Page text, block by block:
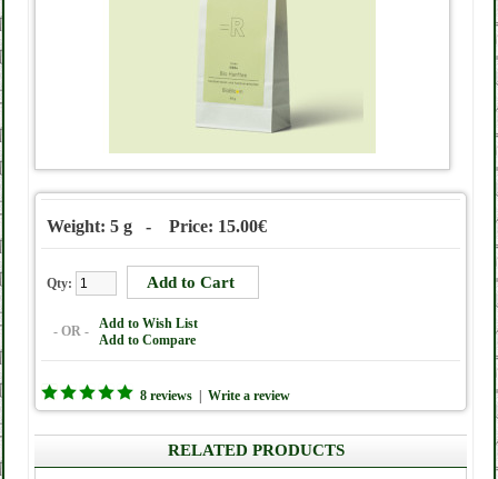
Weight: 5 g - Price: 15.00€
Qty:
- OR -
Add to Wish List
Add to Compare
8 reviews Write a review
RELATED PRODUCTS